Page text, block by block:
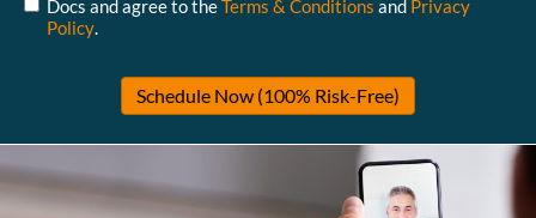
Docs and agree to theTerms & Conditions and Privacy
Policy.